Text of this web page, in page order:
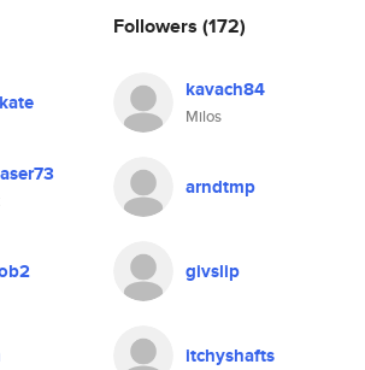
Followers (172)
kavach84
Milos
arndtmp
givslip
itchyshafts